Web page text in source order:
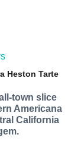
Heston Tarte
town slice
Americana
California